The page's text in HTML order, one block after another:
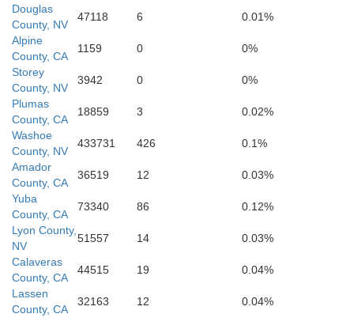
Luis Obispo
Douglas
County, NV
47118 6
0.01%
Alpine
County, CA
1159 0
0%
Storey
County, NV
3942 0
0%
Plumas
County, CA
18859 3
0.02%
Washoe
County, NV
433731 426
0.1%
Amador
County, CA
36519 12
0.03%
Yuba
County, CA
73340 86
0.12%
Lyon County,
NV
51557 14
0.03%
Calaveras
County, CA
44515 19
0.04%
Lassen
County, CA
32163 12 0.04%